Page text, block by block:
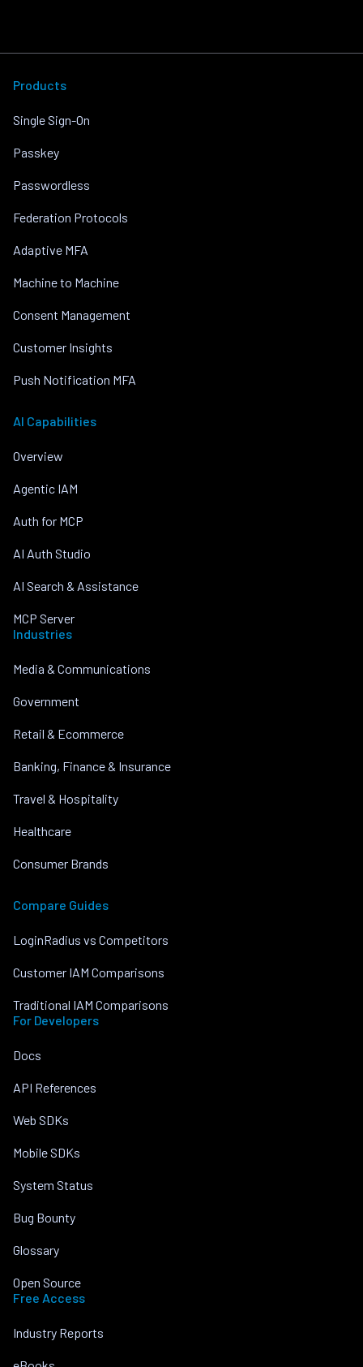
Products
Single Sign-On
Passkey
Passwordless
Federation Protocols
Adaptive MFA
Machine to Machine
Consent Management
Customer Insights
Push Notification MFA
AI Capabilities
Overview
Agentic IAM
Auth for MCP
AI Auth Studio
AI Search & Assistance
MCP Server
Industries
Media & Communications
Government
Retail & Ecommerce
Banking, Finance & Insurance
Travel & Hospitality
Healthcare
Consumer Brands
Compare Guides
LoginRadius vs Competitors
Customer IAM Comparisons
Traditional IAM Comparisons
For Developers
Docs
API References
Web SDKs
Mobile SDKs
System Status
Bug Bounty
Glossary
Open Source
Free Access
Industry Reports